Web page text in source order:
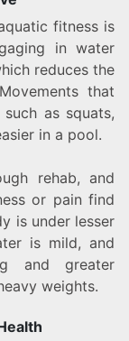
fitness is
in water
reduces the
that
as squats,
in a pool.
rehab, and
or pain find
is under lesser
is mild, and
and greater
weights.